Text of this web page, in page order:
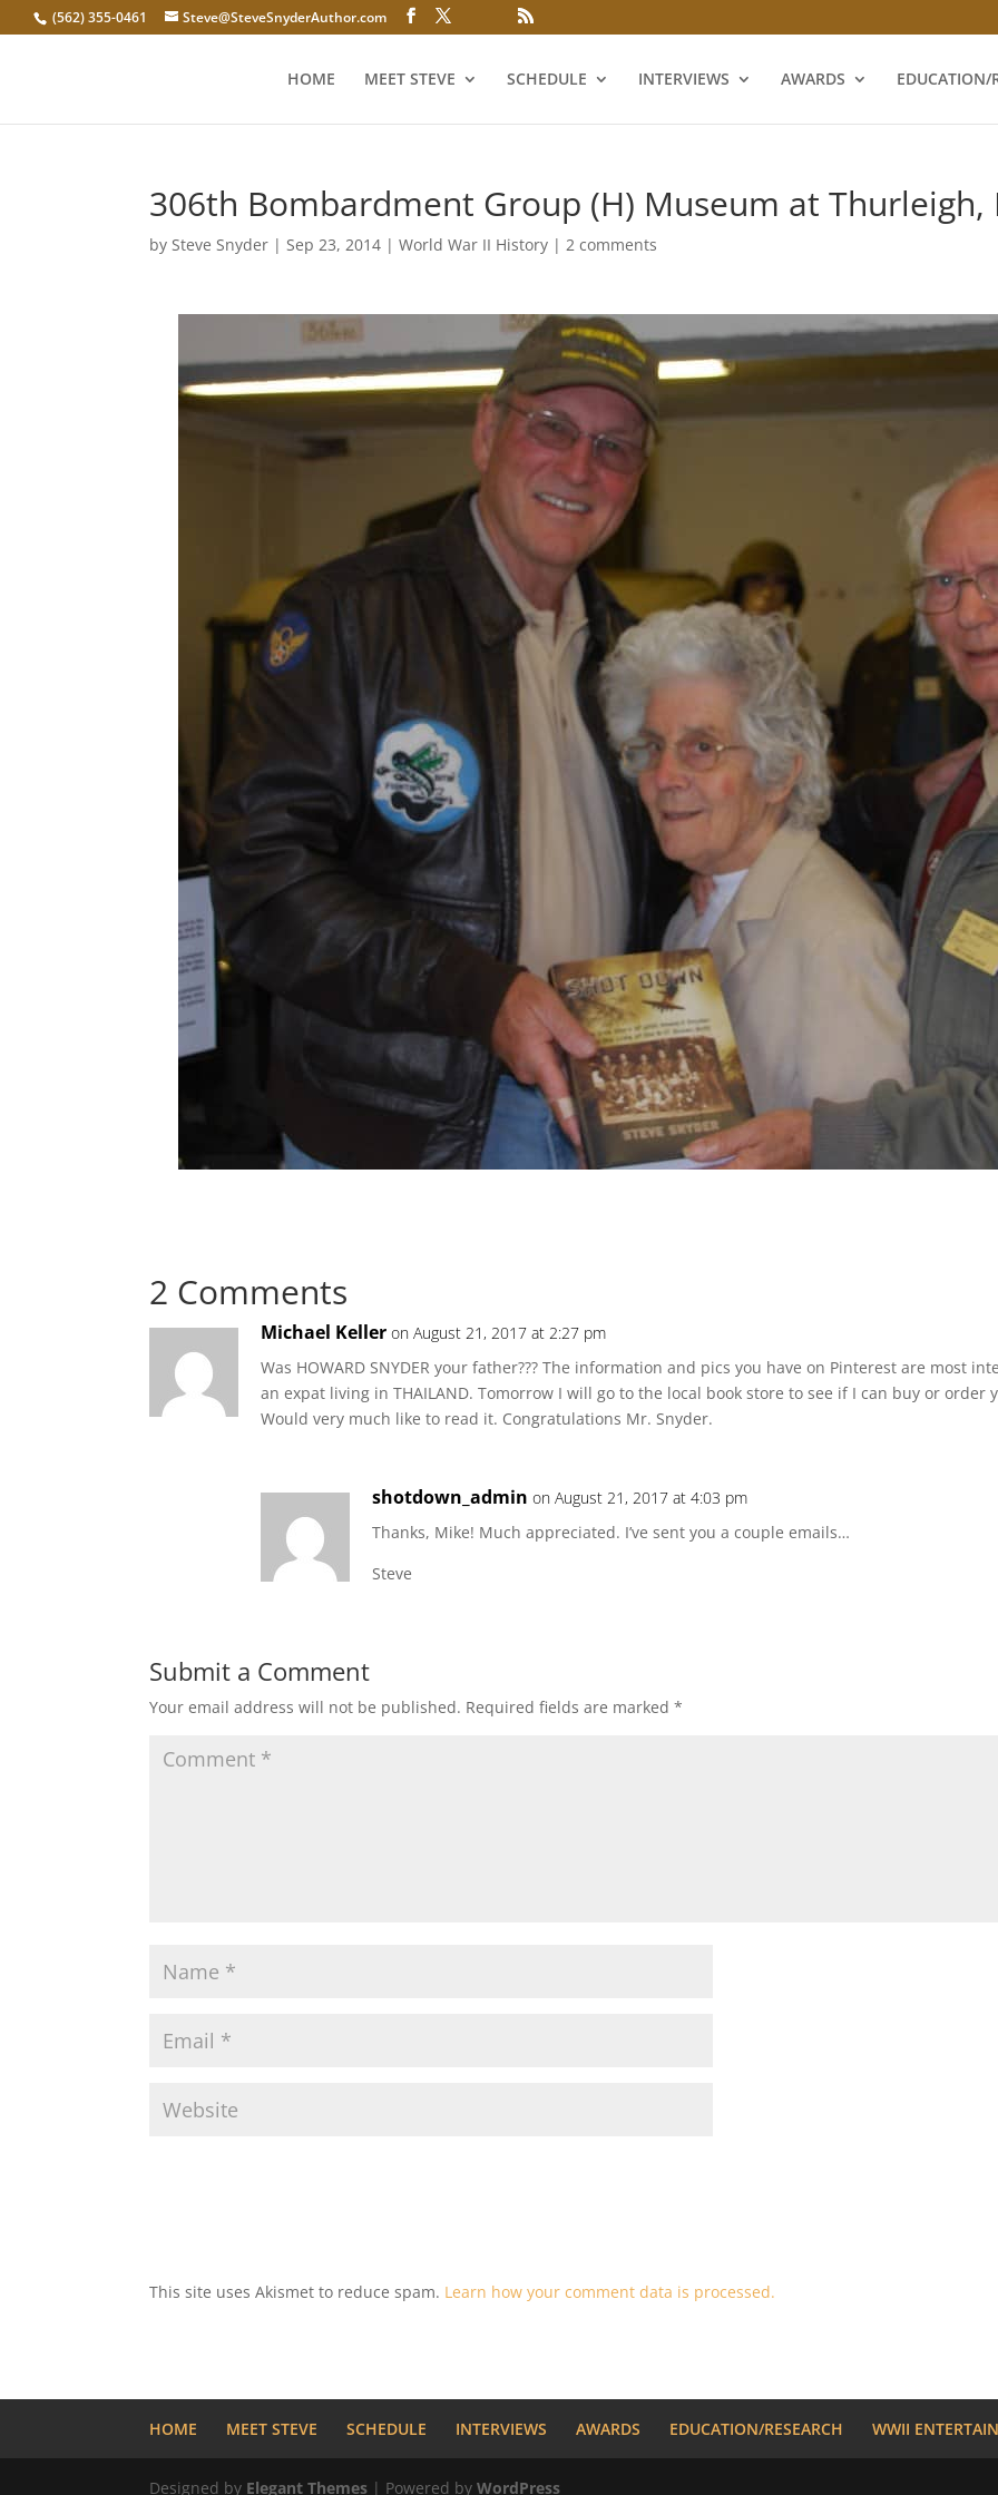
(562) 355-0461 Steve@SteveSnyderAuthor.com
HOME MEET STEVE SCHEDULE INTERVIEWS AWARDS EDUCATION/
306th Bombardment Group (H) Museum at Thurleigh,
bySteve Snyder |Sep 23, 2014 |World War II History |2 comments
2 Comments
Michael Keller on August 21, 2017 at 2:27 pm
Was HOWARD SNYDER your father??? The information and pics you have on Pinterest are most
an expat living in THAILAND. Tomorrow I will go to the local book store to see if I can buy or order
Would very much like to read it. Congratulations Mr. Snyder.
shotdown_admin on August 21, 2017 at 4:03 pm
Thanks, Mike! Much appreciated. I’ve sent you a couple emails…
Steve
Submit a Comment
Your email address will not be published. Required fields are marked*
This site uses Akismet to reduce spam. Learn how your comment data is processed.
HOME MEET STEVE SCHEDULE INTERVIEWS AWARDS EDUCATION/RESEARCH WWII
Designed by Elegant Themes | Powered byWordPress